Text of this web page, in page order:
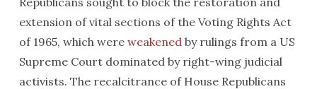
extension of vital sections of the Voting Rights Act
of 1965, which were weakenedby rulings from a US
Supreme Court dominated by right-wing judicial
activists. The recalcitrance of House Republicans